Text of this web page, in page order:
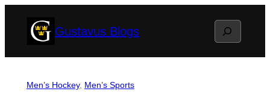
Gustavus Blogs Search
Men’s Hockey, Men’s Sports